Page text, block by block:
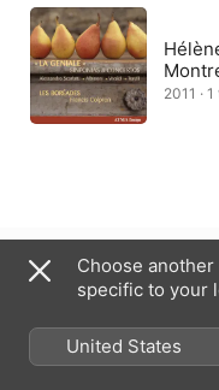
2011 ·
United Kingdom
Copyright © 2026 Apple Inc.
Internet Service Terms
Support
Feedback
Choose
specific to your
United States